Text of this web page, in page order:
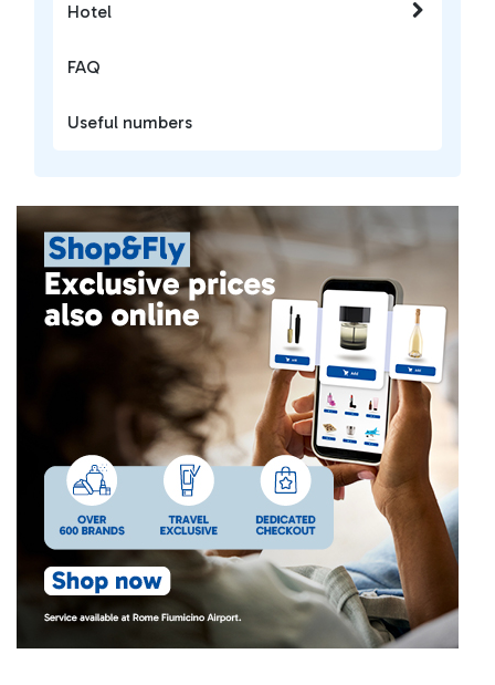
Hotel
FAQ
Useful numbers